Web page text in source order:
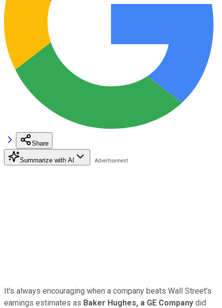
Share
Summarize with AI
It's always encouraging when a company beats Wall Street's
earnings estimates as Baker Hughes, a GE Company did